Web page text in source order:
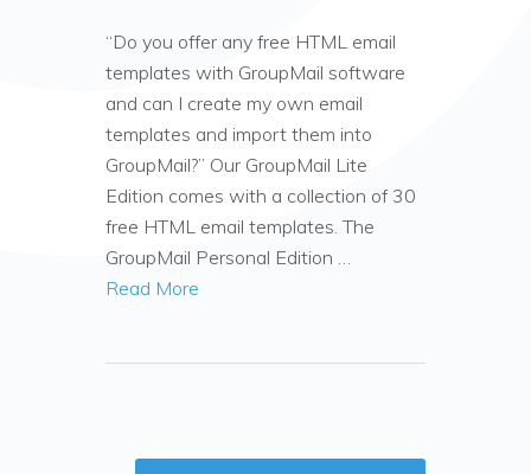
“Do you offer any free HTML email
templates with GroupMail software
and can I create my own email
templates and import them into
GroupMail?” Our GroupMail Lite
Edition comes with a collection of 30
free HTML email templates. The
GroupMail Personal Edition …
Read More